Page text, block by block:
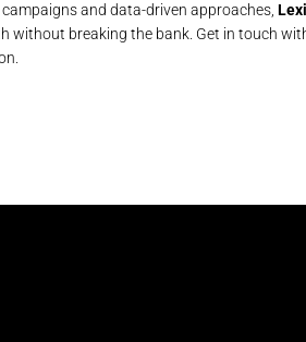
and data-driven approaches,
without breaking the bank. Get in touch